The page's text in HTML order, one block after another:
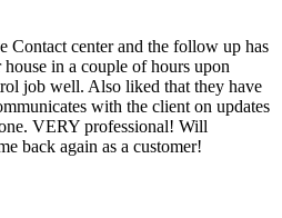
Contact center and the follow up has
in a couple of hours upon
job well. Also liked that they have
with the client on updates
VERY professional! Will
back again as a customer!